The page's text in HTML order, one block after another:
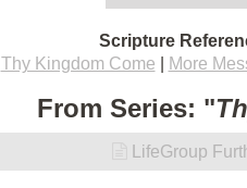
Scripture
Thy Kingdom Come More
From Series: "
LifeGroup